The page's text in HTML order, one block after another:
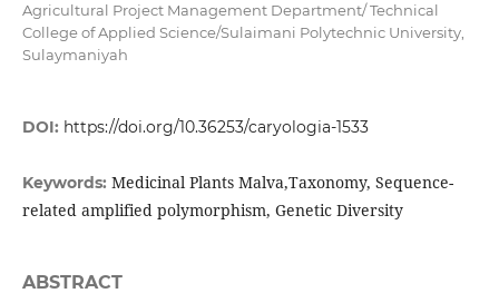
Agricultural Project Management Department/ Technical
College of Applied Science/Sulaimani Polytechnic University,
Sulaymaniyah
DOI: https://doi.org/10.36253/caryologia-1533
Keywords: Medicinal Plants Malva,Taxonomy, Sequence-
related amplified polymorphism, Genetic Diversity
ABSTRACT